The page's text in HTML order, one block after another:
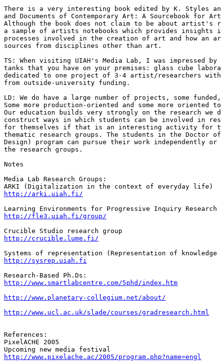
There is a very interesting book edited by K. Styles
and Documents of Contemporary Art: A Sourcebook for
Although the book does not claim to be about
a sample of artists notebooks which provides
processes involved in the creation of art and how an
sources from disciplines other than art.
TS: When visiting UIAH's Media Lab, I was impressed
tanks that you have on your premises: glass cube
dedicated to one project of 3-4 artist/researchers
from outside-university funding.
LD: We do have a large number of projects, some
Some more production-oriented and some more oriented
Our education builds very strongly on the research we
construct ways in which students can be involved in
for themselves if that is an interesting activity for
thematic research groups. The students in the Doctor
Design) program can pursue their work independently
the research groups.
Notes
Media Lab Research Groups:
http://arki.uiah.fi/
http://fle3.uiah.fi/group/
http://crucible.lume.fi/
http://sysrep.uiah.fi
http://www.smartlabcentre.com/5phd/index.htm
http://www.planetary-collegium.net/about/
http://www.ucl.ac.uk/slade/courses/gradresearch.html
References:
PixelACHE 2005
http://www.pixelache.ac/2005/program.php?name=engl